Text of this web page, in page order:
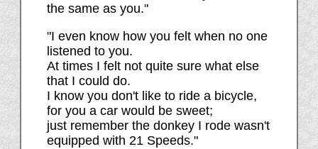
the same as you."
"I even know how you felt when no one
listened to you.
At times I felt not quite sure what else
that I could do.
I know you don't like to ride a bicycle,
for you a car would be sweet;
just remember the donkey I rode wasn't
equipped with 21 Speeds."